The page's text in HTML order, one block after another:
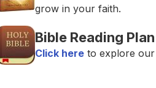
grow in your faith.
Bible Reading Plan
Click hereto explore our